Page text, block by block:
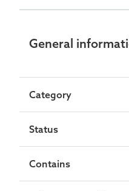
General
Category
Status
Contains